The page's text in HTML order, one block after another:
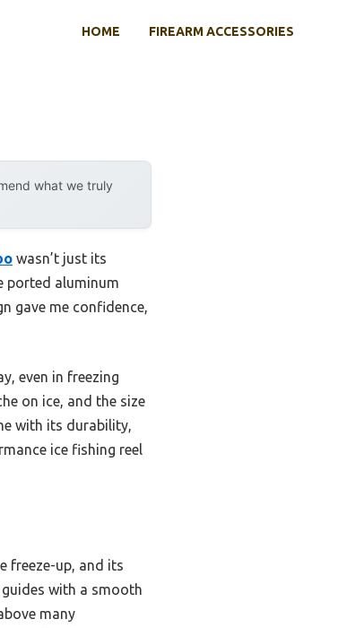
HOME FIREARM ACCESSORIES
what we truly
wasn’t just its
ported aluminum
gave me confidence,
even in freezing
on ice, and the size
with its durability,
ice fishing reel
freeze-up, and its
with a smooth
many